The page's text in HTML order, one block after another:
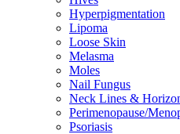
Hyperpigmentation
Lipoma
Loose Skin
Melasma
Moles
Nail Fungus
Neck Lines &
Perimenopause/
Psoriasis